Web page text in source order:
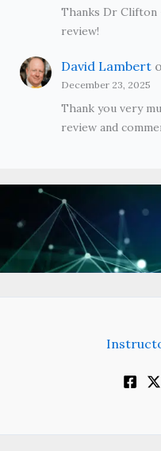
Thanks Dr Clifton
review!
David Lambert
December 23, 2025
Thank you very
review and